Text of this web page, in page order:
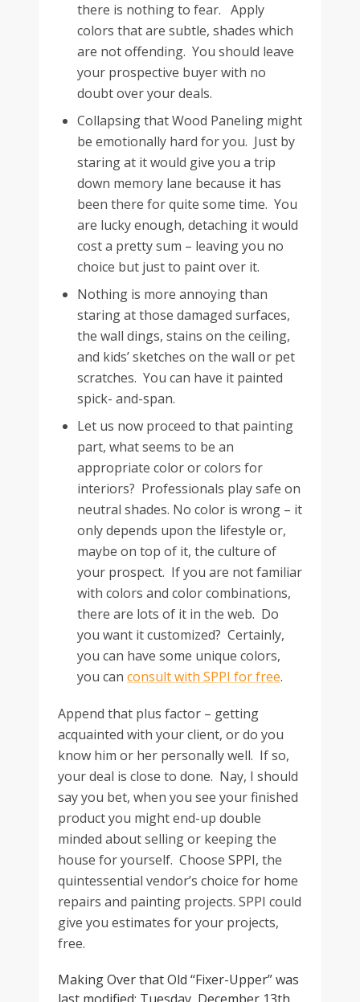
there is nothing to fear. Apply
colors that are subtle, shades which
are not offending. You should leave
your prospective buyer with no
doubt over your deals.
Collapsing that Wood Paneling might
be emotionally hard for you. Just by
staring at it would give you a trip
down memory lane because it has
been there for quite some time. You
are lucky enough, detaching it would
cost a pretty sum – leaving you no
choice but just to paint over it.
Nothing is more annoying than
staring at those damaged surfaces,
the wall dings, stains on the ceiling,
and kids’ sketches on the wall or pet
scratches. You can have it painted
spick- and-span.
Let us now proceed to that painting
part, what seems to be an
appropriate color or colors for
interiors? Professionals play safe on
neutral shades. No color is wrong – it
only depends upon the lifestyle or,
maybe on top of it, the culture of
your prospect. If you are not familiar
with colors and color combinations,
there are lots of it in the web. Do
you want it customized? Certainly,
you can have some unique colors,
you can consult with SPPI for free.
Append that plus factor – getting
acquainted with your client, or do you
know him or her personally well. If so,
your deal is close to done. Nay, I should
say you bet, when you see your finished
product you might end-up double
minded about selling or keeping the
house for yourself. Choose SPPI, the
quintessential vendor’s choice for home
repairs and painting projects. SPPI could
give you estimates for your projects,
free.
Making Over that Old “Fixer-Upper”was